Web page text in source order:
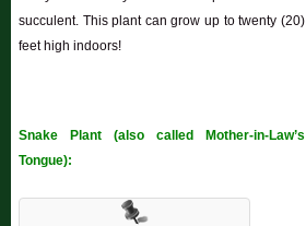
succulent. This plant can grow up to twenty (20)
feet high indoors!
Snake Plant (also called Mother-in-Law’s
Tongue):